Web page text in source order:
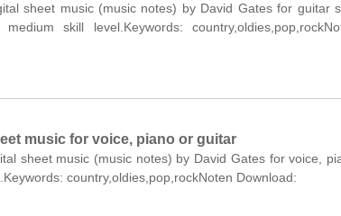
sheet music (music notes) by David Gates for guitar
skill level.Keywords:
music for voice, piano or guitar
sheet music (music notes) by David Gates for voice,
country,oldies,pop,rockNoten Download: